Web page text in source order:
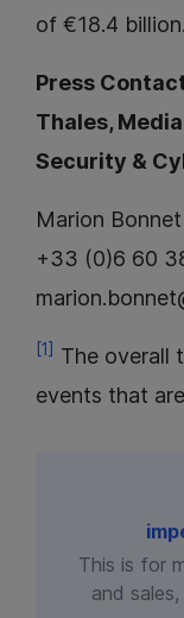
of €18.4 billion.
Press
Thales,
Security &
Marion Bonnet
+33 (0)6 60
[1]
The overall
events that
This is for
and